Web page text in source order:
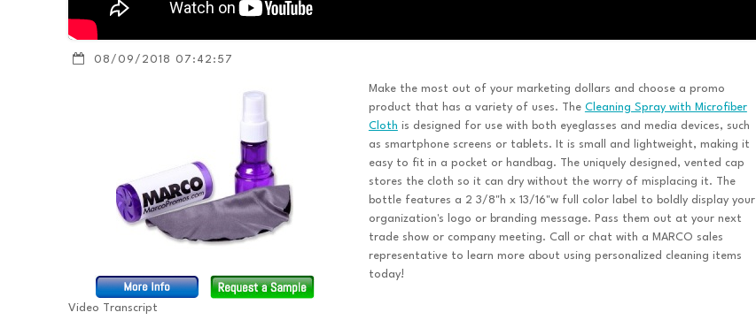
08/09/2018 07:42:57
Make the most out of your marketing dollars and choose a promo
product that has a variety of uses. The Cleaning Spray with Microfiber
Cloth is designed for use with both eyeglasses and media devices, such
as smartphone screens or tablets. It is small and lightweight, making it
easy to fit in a pocket or handbag. The uniquely designed, vented cap
stores the cloth so it can dry without the worry of misplacing it. The
bottle features a 2 3/8"h x 13/16"w full color label to boldly display your
organization's logo or branding message. Pass them out at your next
trade show or company meeting. Call or chat with a MARCO sales
representative to learn more about using personalized cleaning items
today!
Video Transcript